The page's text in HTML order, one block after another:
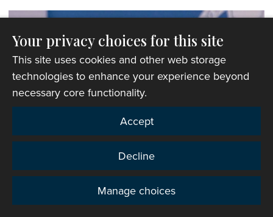
Privacy
Your privacy choices for this site
This site uses cookies and other web storage
technologies to enhance your experience beyond
necessary core functionality.
Accept
Decline
Manage choices